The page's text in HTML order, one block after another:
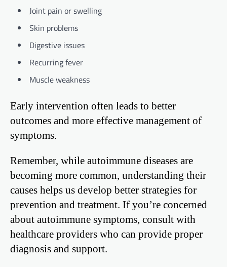
Joint pain or swelling
Skin problems
Digestive issues
Recurring fever
Muscle weakness
Early intervention often leads to better
outcomes and more effective management of
symptoms.
Remember, while autoimmune diseases are
becoming more common, understanding their
causes helps us develop better strategies for
prevention and treatment. If you’re concerned
about autoimmune symptoms, consult with
healthcare providers who can provide proper
diagnosis and support.